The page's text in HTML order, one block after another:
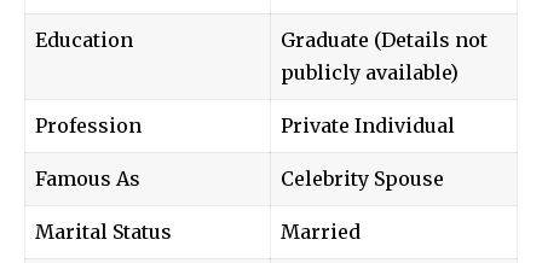
Education
Graduate (Details not
publicly available)
Profession Private Individual
Famous As Celebrity Spouse
Marital Status Married